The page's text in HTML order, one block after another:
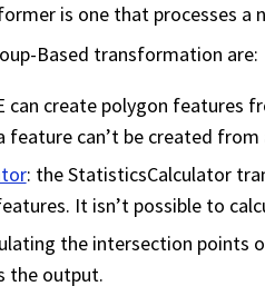
is one that processes
Based transformation are:
can create polygon features
feature can’t be created
: the StatisticsCalculator
It isn’t possible to
the intersection points
the output.